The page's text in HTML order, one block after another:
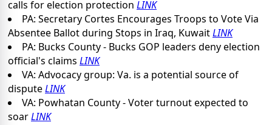
calls for election protection LINK
PA: Secretary Cortes Encourages Troops to Vote Via
Absentee Ballot during Stops in Iraq, KuwaitLINK
PA: Bucks County - Bucks GOP leaders deny election
official's claims LINK
VA: Advocacy group: Va. is a potential source of
disputeLINK
VA: Powhatan County - Voter turnout expected to
soarLINK